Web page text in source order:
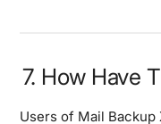
7. How Have
Users of Mail